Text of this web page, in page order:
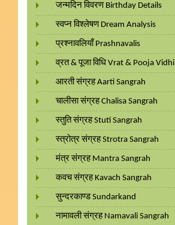
जन्मदिन विवरण Birthday Details
स्वप्न विश्लेषण Dream Analysis
प्रश्नावलियाँ Prashnavalis
व्रत & पूजा विधि Vrat & Pooja Vidhi
आरती संग्रह Aarti Sangrah
चालीसा संग्रह Chalisa Sangrah
स्तुति संग्रह Stuti Sangrah
स्त्रोत्र संग्रह Strotra Sangrah
मंत्र संग्रह Mantra Sangrah
कवच संग्रह Kavach Sangrah
सुन्दरकाण्ड Sundarkand
नामावली संग्रह Namavali Sangrah